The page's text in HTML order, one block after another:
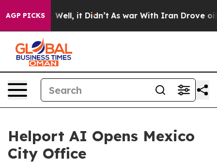
AGP PICKS
40%. Well, it Didn’t As war With Iran Drove oil
Helport AI Opens Mexico
City Office